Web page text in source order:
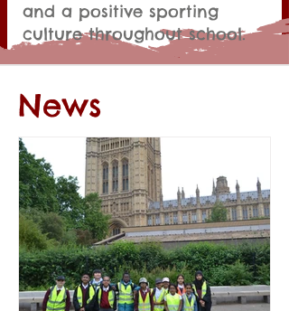
and a positive sporting
culture throughout school.
News